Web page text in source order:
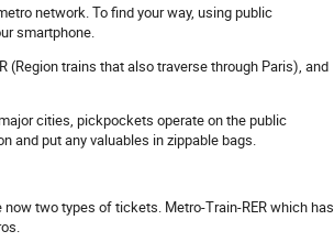
network. To find your way, using public
smartphone.
(Region trains that also traverse through Paris), and
cities, pickpockets operate on the public
and put any valuables in zippable bags.
two types of tickets. Metro-Train-RER which has